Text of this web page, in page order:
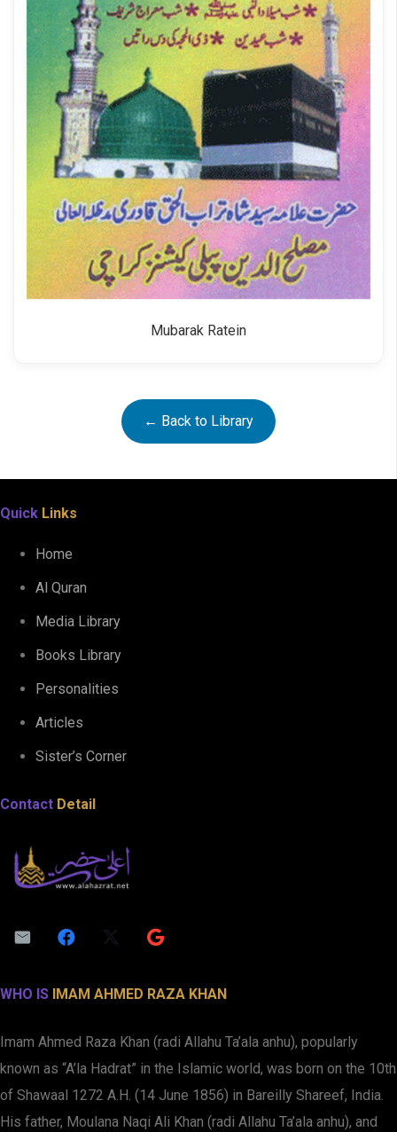
Mubarak Ratein
← Back to Library
Quick Links
Home
Al Quran
Media Library
Books Library
Personalities
Articles
Sister’s Corner
Contact Detail
WHO IS IMAM AHMED RAZA KHAN
Imam Ahmed Raza Khan (radi Allahu Ta’ala anhu), popularly
known as “A’la Hadrat” in the Islamic world, was born on the 10th
of Shawaal 1272 A.H. (14 June 1856) in Bareilly Shareef, India.
His father, Moulana Naqi Ali Khan (radi Allahu Ta’ala anhu), and